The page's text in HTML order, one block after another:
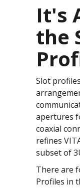
It's
the
Slot
apertures
coaxial
refines
subset of
There are
Profiles in